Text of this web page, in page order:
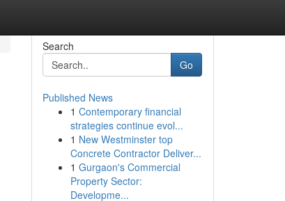
Search
Go
Published News
1 Contemporary financial
strategies continue evol...
1 New Westminster top
Concrete Contractor Deliver...
1 Gurgaon's Commercial
Property Sector:
Developme...